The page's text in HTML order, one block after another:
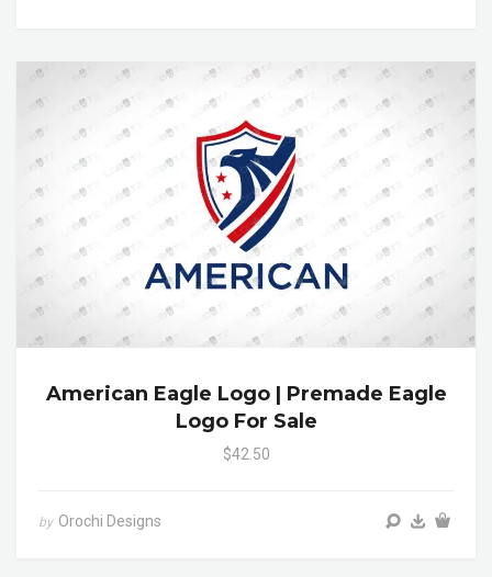
American Eagle Logo | Premade Eagle
Logo For Sale
$42.50
by Orochi Designs